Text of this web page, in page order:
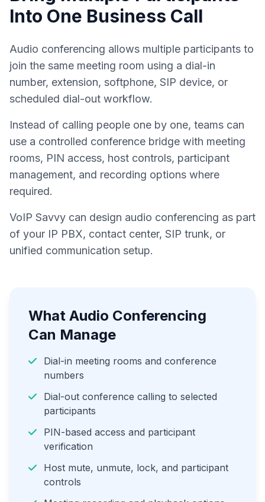
Into One Business Call
Audio conferencing allows multiple participants to
join the same meeting room using a dial-in
number, extension, softphone, SIP device, or
scheduled dial-out workflow.
Instead of calling people one by one, teams can
use a controlled conference bridge with meeting
rooms, PIN access, host controls, participant
management, and recording options where
required.
VoIP Savvy can design audio conferencing as part
of your IP PBX, contact center, SIP trunk, or
unified communication setup.
What Audio Conferencing
Can Manage
Dial-in meeting rooms and conference
numbers
Dial-out conference calling to selected
participants
PIN-based access and participant
verification
Host mute, unmute, lock, and participant
controls